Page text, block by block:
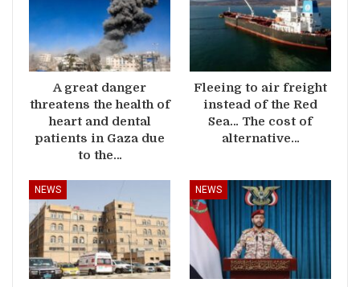
A great danger
threatens the health of
heart and dental
patients in Gaza due
to the…
Fleeing to air freight
instead of the Red
Sea… The cost of
alternative…
NEWS NEWS